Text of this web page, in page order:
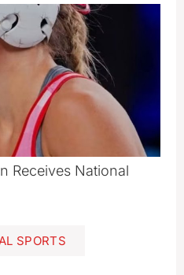
Receives National
SPORTS